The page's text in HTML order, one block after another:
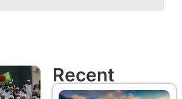
Recent